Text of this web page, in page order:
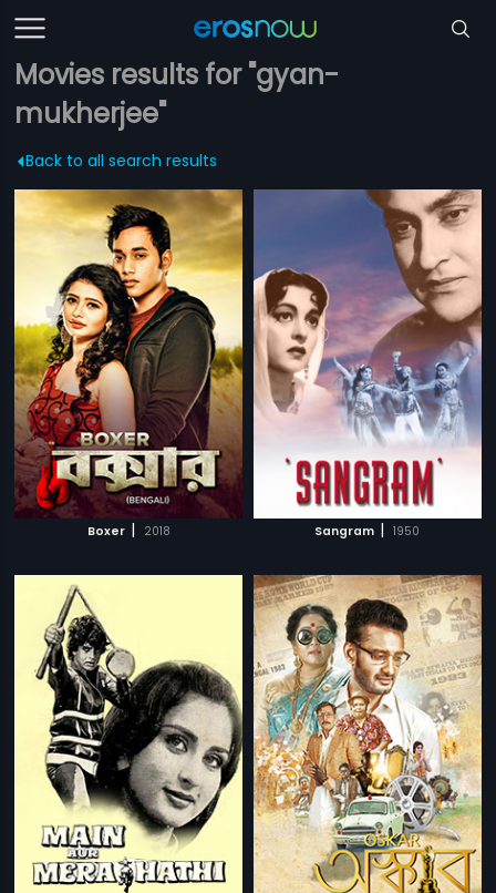
Movies results for "gyan-
mukherjee"
Back to all search results
Boxer | 2018 Sangram | 1950